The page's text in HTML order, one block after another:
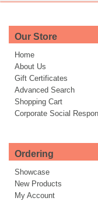
Our Store
Home
About Us
Gift Certificates
Advanced Search
Shopping Cart
Corporate Social
Ordering
Showcase
New Products
My Account